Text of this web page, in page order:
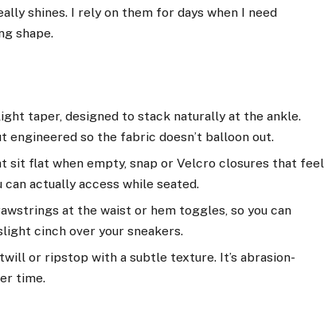
shines. I rely on them for days when I need
shape.
taper, designed to stack naturally at the ankle.
engineered so the fabric doesn’t balloon out.
sit flat when empty, snap or Velcro closures that feel
actually access while seated.
at the waist or hem toggles, so you can
cinch over your sneakers.
or ripstop with a subtle texture. It’s abrasion-
time.